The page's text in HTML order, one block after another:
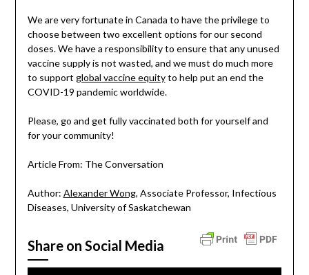
We are very fortunate in Canada to have the privilege to
choose between two excellent options for our second
doses. We have a responsibility to ensure that any unused
vaccine supply is not wasted, and we must do much more
to support global vaccine equityto help put an end the
COVID-19 pandemic worldwide.
Please, go and get fully vaccinated both for yourself and
for your community!
Article From: The Conversation
Author: Alexander Wong, Associate Professor, Infectious
Diseases, University of Saskatchewan
Share on Social Media